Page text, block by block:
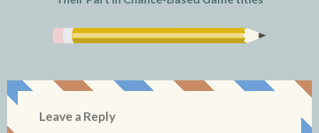
Leave a Reply